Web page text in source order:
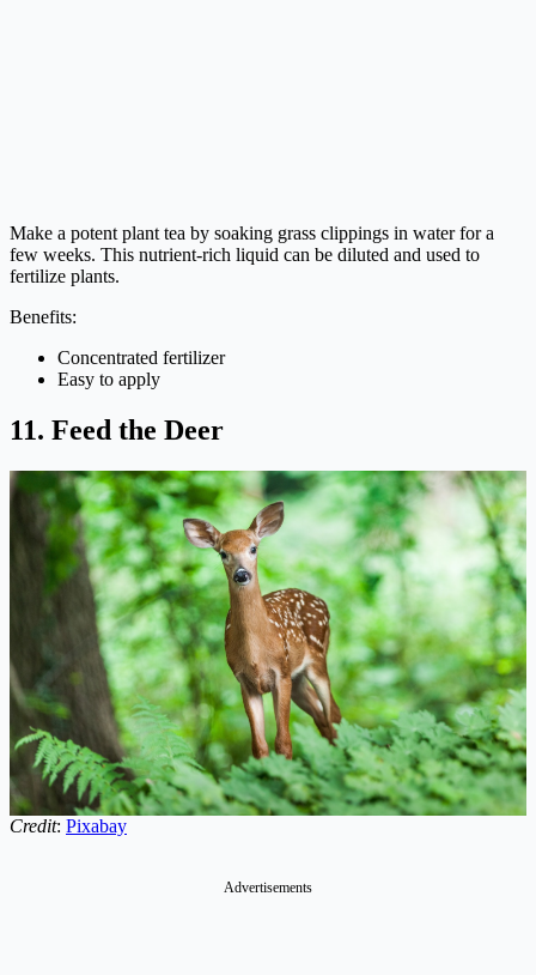
Make a potent plant tea by soaking grass clippings in water for a
few weeks. This nutrient-rich liquid can be diluted and used to
fertilize plants.
Benefits:
Concentrated fertilizer
Easy to apply
11. Feed the Deer
Credit: Pixabay
Advertisements